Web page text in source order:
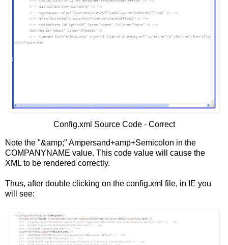
Config.xml Source Code - Correct
Note the "&amp;" Ampersand+amp+Semicolon in the
COMPANYNAME value. This code value will cause the
XML to be rendered correctly.
Thus, after double clicking on the config.xml file, in IE you
will see: